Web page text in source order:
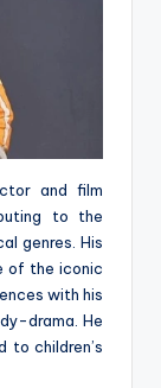
and film
to the
genres. His
of the iconic
with his
drama. He
to children’s